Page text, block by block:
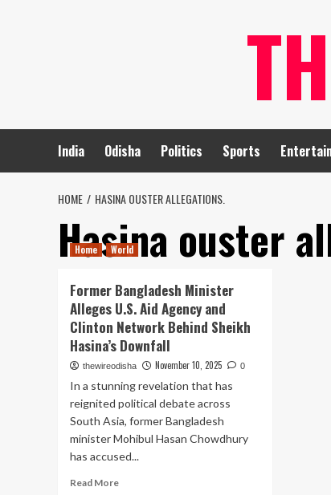
India Odisha Politics Sports
HOME HASINA OUSTER ALLEGATIONS.
Hasina ouster
Home World
Former Bangladesh Minister
Alleges U.S. Aid Agency and
Clinton Network Behind Sheikh
Hasina’s Downfall
thewireodisha November 10, 2025 0
In a stunning revelation that has
reignited political debate across
South Asia, former Bangladesh
minister Mohibul Hasan Chowdhury
has accused...
Read MoreRead